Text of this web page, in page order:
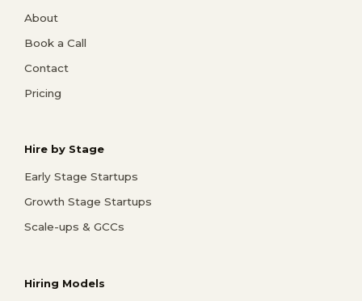
About
Book a Call
Contact
Pricing
Hire by Stage
Early Stage Startups
Growth Stage Startups
Scale-ups & GCCs
Hiring Models